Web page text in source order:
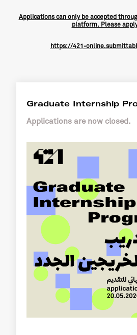
10 years of 421
Applications can only be accepted
platform. Please
https://421-
Graduate Internship
Applications are now closed.